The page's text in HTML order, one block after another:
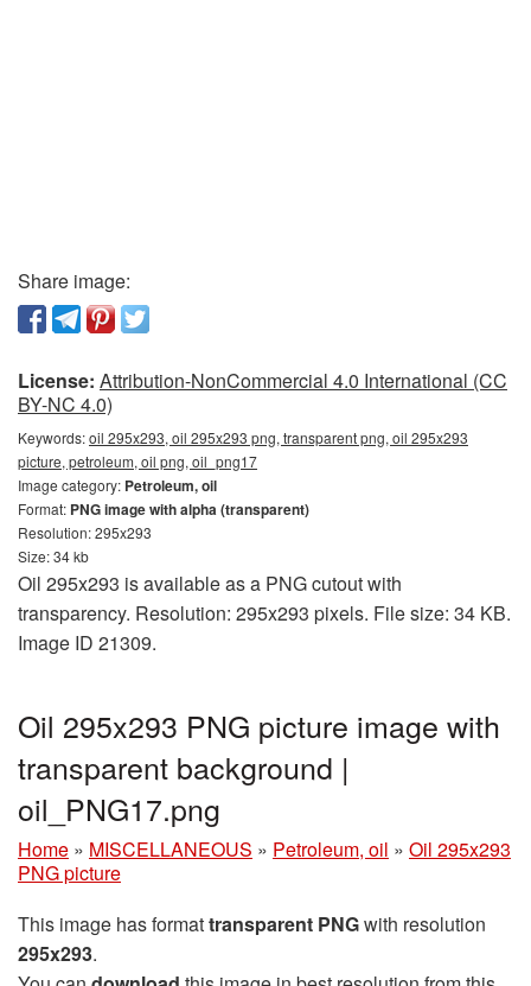
Share image:
License: Attribution-NonCommercial 4.0 International (CC
BY-NC 4.0)
Keywords:oil 295x293, oil 295x293 png, transparent png, oil 295x293
picture, petroleum, oil png, oil_png17
Image category: Petroleum, oil
Format: PNG image with alpha (transparent)
Resolution: 295x293
Size: 34 kb
Oil 295x293 is available as a PNG cutout with
transparency. Resolution: 295x293 pixels. File size: 34 KB.
Image ID 21309.
Oil 295x293 PNG picture image with
transparent background |
oil_PNG17.png
Home » MISCELLANEOUS » Petroleum, oil » Oil 295x293
PNG picture
This image has formattransparent PNGwith resolution
295x293.